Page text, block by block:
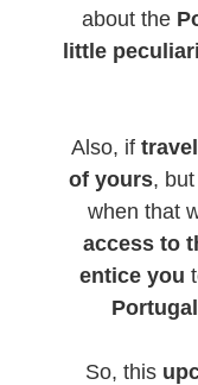
about the
little
Also, if
of yours,
when that
access to
entice you
So, this